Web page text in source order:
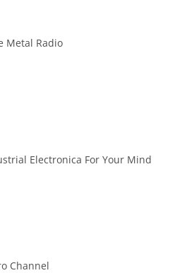
Metal Radio
Electronica For Your Mind
Channel